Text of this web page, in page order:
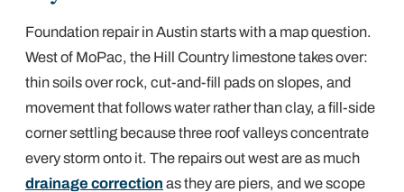
Foundation repair in Austin starts with a map question.
West of MoPac, the Hill Country limestone takes over:
thin soils over rock, cut-and-fill pads on slopes, and
movement that follows water rather than clay, a fill-side
corner settling because three roof valleys concentrate
every storm onto it. The repairs out west are as much
drainage correction as they are piers, and we scope